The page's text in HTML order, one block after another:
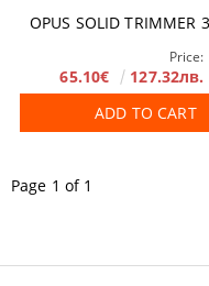
OPUS SOLID TRIMMER
Price:
65.10€
127.32лв.
ADD TO CART
Page 1 of 1